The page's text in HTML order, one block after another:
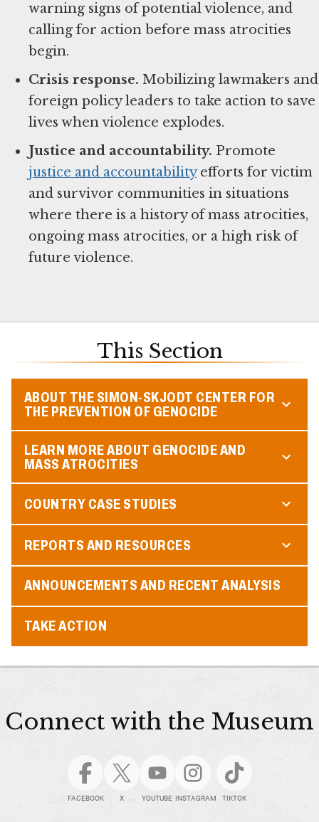
warning signs of potential violence, and
calling for action before mass atrocities
begin.
Crisis response. Mobilizing lawmakers and
foreign policy leaders to take action to save
lives when violence explodes.
Justice and accountability. Promote
justice and accountabilityefforts for victim
and survivor communities in situations
where there is a history of mass atrocities,
ongoing mass atrocities, or a high risk of
future violence.
This Section
ABOUT THE SIMON-SKJODT CENTER FOR
THE PREVENTION OF GENOCIDE
LEARN MORE ABOUT GENOCIDE AND
MASS ATROCITIES
COUNTRY CASE STUDIES
REPORTS AND RESOURCES
ANNOUNCEMENTS AND RECENT ANALYSIS
TAKE ACTION
Connect with the Museum
FACEBOOK X YOUTUBE INSTAGRAM TIKTOK